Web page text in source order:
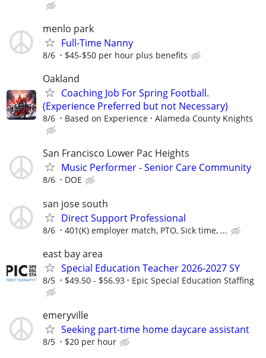
menlo park
Full-Time Nanny
8/6 $45-$50 per hour plus benefits
Oakland
Coaching Job For Spring Football.
(Experience Preferred but not Necessary)
8/6 Based on Experience Alameda County Knights
San Francisco Lower Pac Heights
Music Performer - Senior Care Community
8/6 DOE
san jose south
Direct Support Professional
8/6 401(K) employer match, PTO, Sick time, ...
east bay area
Special Education Teacher 2026-2027 SY
8/5 $49.50 - $56.93 Epic Special Education Staffing
emeryville
Seeking part-time home daycare assistant
8/5 $20 per hour